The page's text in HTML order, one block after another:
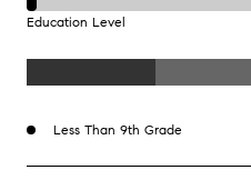
Education Level
Less Than 9th Grade